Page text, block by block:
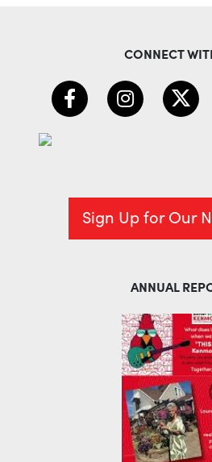
CONNECT
Sign Up for Our
ANNUAL